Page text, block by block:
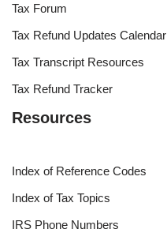
Tax Forum
Tax Refund Updates Calendar
Tax Transcript Resources
Tax Refund Tracker
Resources
Index of Reference Codes
Index of Tax Topics
IRS Phone Numbers